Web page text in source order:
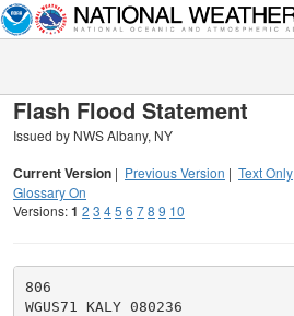
Flash Flood Statement
Issued by NWS Albany, NY
Current Version | Previous Version | Text Only
Glossary On
Versions:1 2 3 45 6 78 9 10
806
WGUS71 KALY 080236